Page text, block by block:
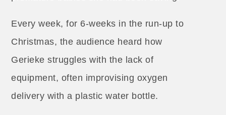
Every week, for 6-weeks in the run-up to
Christmas, the audience heard how
Gerieke struggles with the lack of
equipment, often improvising oxygen
delivery with a plastic water bottle.